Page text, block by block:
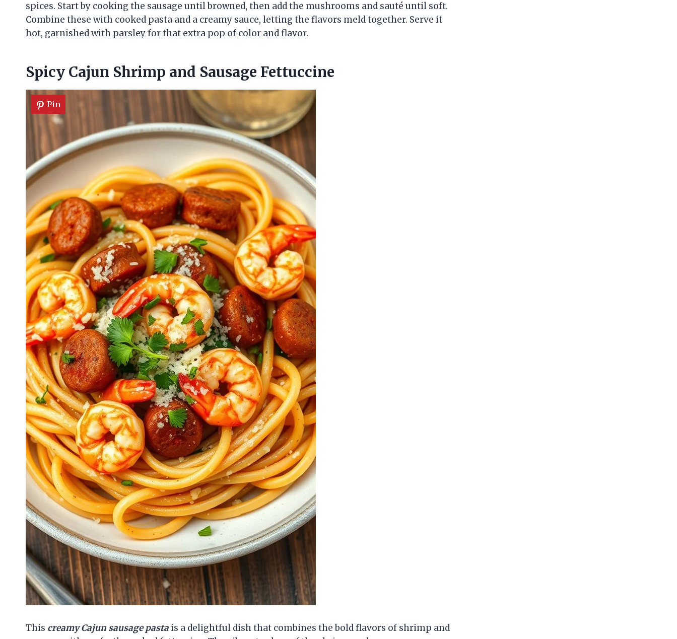
spices. Start by cooking the sausage until browned, then add the mushrooms and sauté until soft.
Combine these with cooked pasta and a creamy sauce, letting the flavors meld together. Serve it
hot, garnished with parsley for that extra pop of color and flavor.
Spicy Cajun Shrimp and Sausage Fettuccine
Pin
This creamy Cajun sausage pasta is a delightful dish that combines the bold flavors of shrimp and